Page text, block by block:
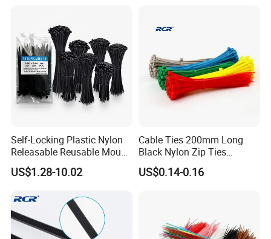
Self-Locking Plastic Nylon
Releasable Reusable Mount
Cable Marker Zip Cable Tie
US$1.28-10.02
Cable Ties 200mm Long
Black Nylon Zip Ties
2.5*200mm Width Bulk
Supply
US$0.14-0.16